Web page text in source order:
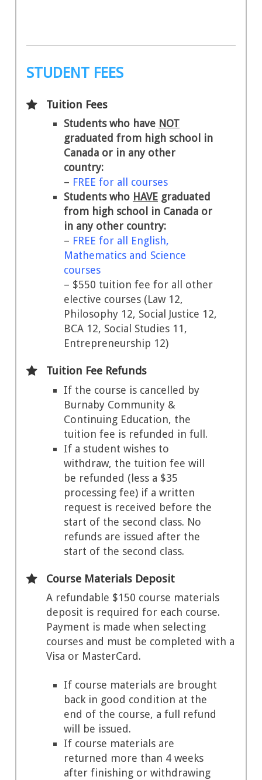
STUDENT FEES
Tuition Fees
Students who have NOT
graduated from high school in
Canada or in any other
country:
– FREE for all courses
Students who HAVE graduated
from high school in Canada or
in any other country:
– FREE for all English,
Mathematics and Science
courses
– $550 tuition fee for all other
elective courses (Law 12,
Philosophy 12, Social Justice 12,
BCA 12, Social Studies 11,
Entrepreneurship 12)
Tuition Fee Refunds
If the course is cancelled by
Burnaby Community &
Continuing Education, the
tuition fee is refunded in full.
If a student wishes to
withdraw, the tuition fee will
be refunded (less a $35
processing fee) if a written
request is received before the
start of the second class. No
refunds are issued after the
start of the second class.
Course Materials Deposit
A refundable $150 course materials
deposit is required for each course.
Payment is made when selecting
courses and must be completed with a
Visa or MasterCard.
If course materials are brought
back in good condition at the
end of the course, a full refund
will be issued.
If course materials are
returned more than 4 weeks
after finishing or withdrawing